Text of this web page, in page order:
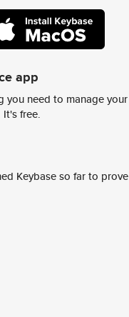
app
you need to manage
free.
Keybase so far to